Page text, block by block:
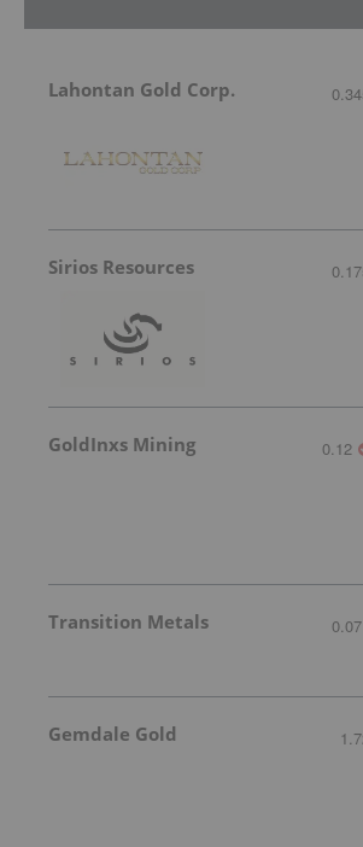
Lahontan Gold Corp.
Sirios Resources
GoldInxs Mining 0.12
Transition Metals 0.07
Gemdale Gold